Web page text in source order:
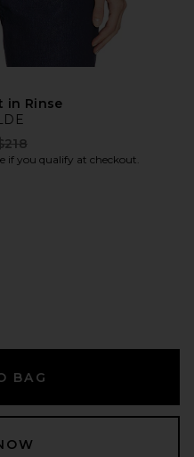
in Rinse
price:
if you qualify at checkout.
BAG